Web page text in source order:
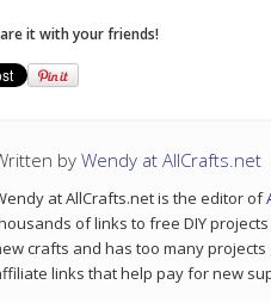
it with your friends!
byWendy at AllCrafts.net
at AllCrafts.net is the editor of
of links to free DIY
crafts and has too many
links that help pay for new